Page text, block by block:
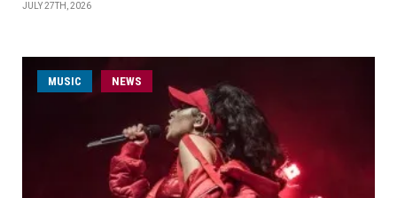
JULY 27TH, 2026
MUSIC NEWS